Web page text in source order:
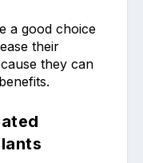
a good choice
their
they can